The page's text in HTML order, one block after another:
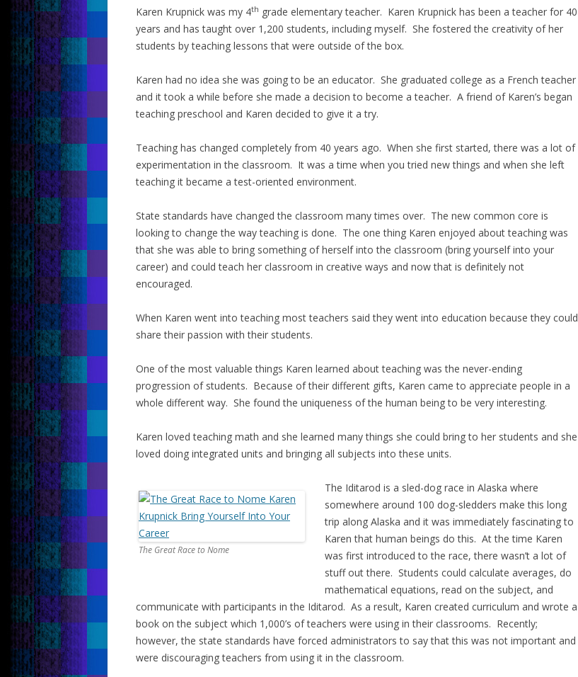
Karen Krupnick was my 4th grade elementary teacher. Karen Krupnick has been a teacher for 40
years and has taught over 1,200 students, including myself. She fostered the creativity of her
students by teaching lessons that were outside of the box.
Karen had no idea she was going to be an educator. She graduated college as a French teacher
and it took a while before she made a decision to become a teacher. A friend of Karen’s began
teaching preschool and Karen decided to give it a try.
Teaching has changed completely from 40 years ago. When she first started, there was a lot of
experimentation in the classroom. It was a time when you tried new things and when she left
teaching it became a test-oriented environment.
State standards have changed the classroom many times over. The new common core is
looking to change the way teaching is done. The one thing Karen enjoyed about teaching was
that she was able to bring something of herself into the classroom (bring yourself into your
career) and could teach her classroom in creative ways and now that is definitely not
encouraged.
When Karen went into teaching most teachers said they went into education because they could
share their passion with their students.
One of the most valuable things Karen learned about teaching was the never-ending
progression of students. Because of their different gifts, Karen came to appreciate people in a
whole different way. She found the uniqueness of the human being to be very interesting.
Karen loved teaching math and she learned many things she could bring to her students and she
loved doing integrated units and bringing all subjects into these units.
The Great Race to Nome
The Iditarod is a sled-dog race in Alaska where
somewhere around 100 dog-sledders make this long
trip along Alaska and it was immediately fascinating to
Karen that human beings do this. At the time Karen
was first introduced to the race, there wasn’t a lot of
stuff out there. Students could calculate averages, do
mathematical equations, read on the subject, and
communicate with participants in the Iditarod. As a result, Karen created curriculum and wrote a
book on the subject which 1,000’s of teachers were using in their classrooms. Recently;
however, the state standards have forced administrators to say that this was not important and
were discouraging teachers from using it in the classroom.